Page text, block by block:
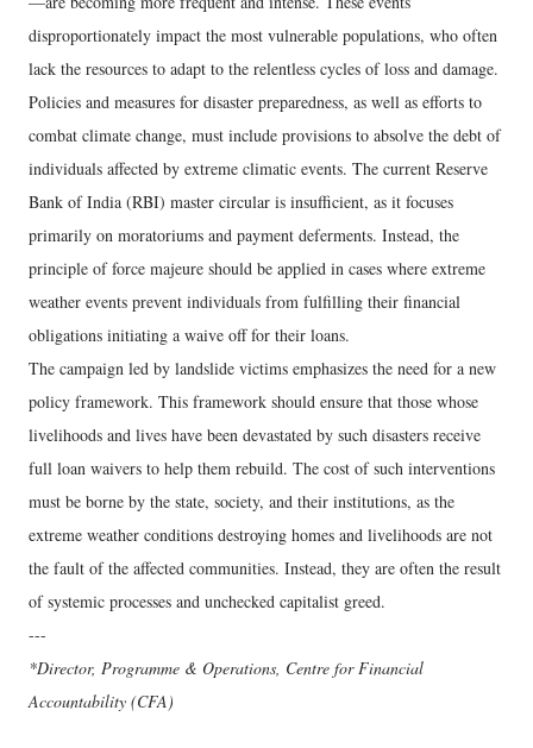
disproportionately impact the most vulnerable populations, who often
lack the resources to adapt to the relentless cycles of loss and damage.
Policies and measures for disaster preparedness, as well as efforts to
combat climate change, must include provisions to absolve the debt of
individuals affected by extreme climatic events. The current Reserve
Bank of India (RBI) master circular is insufficient, as it focuses
primarily on moratoriums and payment deferments. Instead, the
principle of force majeure should be applied in cases where extreme
weather events prevent individuals from fulfilling their financial
obligations initiating a waive off for their loans.
The campaign led by landslide victims emphasizes the need for a new
policy framework. This framework should ensure that those whose
livelihoods and lives have been devastated by such disasters receive
full loan waivers to help them rebuild. The cost of such interventions
must be borne by the state, society, and their institutions, as the
extreme weather conditions destroying homes and livelihoods are not
the fault of the affected communities. Instead, they are often the result
of systemic processes and unchecked capitalist greed.
---
*Director, Programme & Operations, Centre for Financial
Accountability (CFA)